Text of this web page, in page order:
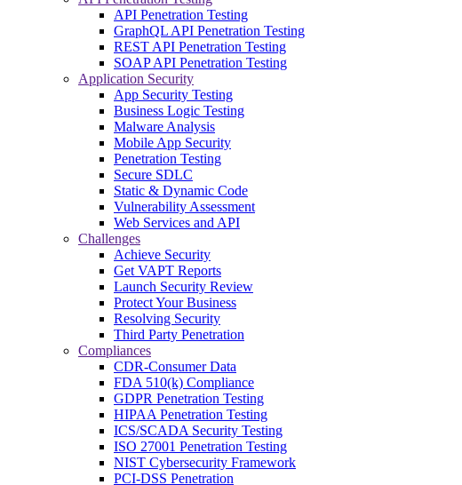
API Penetration Testing
GraphQL API Penetration Testing
REST API Penetration Testing
SOAP API Penetration Testing
Application Security
App Security Testing
Business Logic Testing
Malware Analysis
Mobile App Security
Penetration Testing
Secure SDLC
Static & Dynamic Code
Vulnerability Assessment
Web Services and API
Challenges
Achieve Security
Get VAPT Reports
Launch Security Review
Protect Your Business
Resolving Security
Third Party Penetration
Compliances
CDR-Consumer Data
FDA 510(k) Compliance
GDPR Penetration Testing
HIPAA Penetration Testing
ICS/SCADA Security Testing
ISO 27001 Penetration Testing
NIST Cybersecurity Framework
PCI-DSS Penetration